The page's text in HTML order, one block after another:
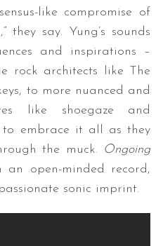
like compromise of
say. Yung’s sounds
and inspirations –
rock architects like The
to more nuanced and
like shoegaze and
to embrace it all as they
the muck. Ongoing
open-minded record,
sonic imprint.